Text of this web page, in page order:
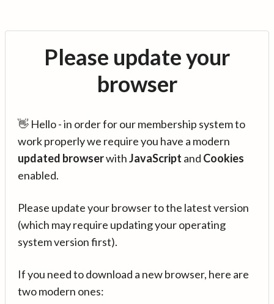
Please update your
browser
👋 Hello - in order for our membership system to
work properly we require you have a modern
updated browserwithJavaScript and Cookies
enabled.
Please update your browser to the latest version
(which may require updating your operating
system version first).
If you need to download a new browser, here are
two modern ones: